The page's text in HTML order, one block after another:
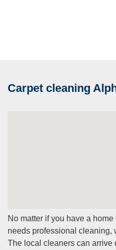
Carpet cleaning
No matter if you have a
needs professional cleaning,
The local cleaners can arrive